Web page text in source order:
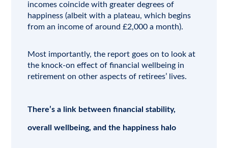
incomes coincide with greater degrees of
happiness (albeit with a plateau, which begins
from an income of around £2,000 a month).
Most importantly, the report goes on to look at
the knock-on effect of financial wellbeing in
retirement on other aspects of retirees’ lives.
There’s a link between financial stability,
overall wellbeing, and the happiness halo